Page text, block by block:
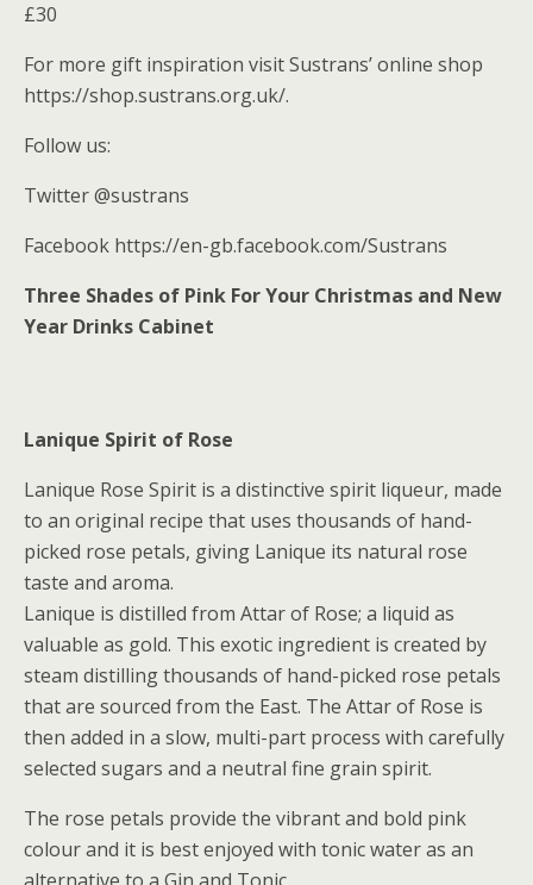
£30
For more gift inspiration visit Sustrans’ online shop
https://shop.sustrans.org.uk/.
Follow us:
Twitter @sustrans
Facebook https://en-gb.facebook.com/Sustrans
Three Shades of Pink For Your Christmas and New
Year Drinks Cabinet
Lanique Spirit of Rose
Lanique Rose Spirit is a distinctive spirit liqueur, made
to an original recipe that uses thousands of hand-
picked rose petals, giving Lanique its natural rose
taste and aroma.
Lanique is distilled from Attar of Rose; a liquid as
valuable as gold. This exotic ingredient is created by
steam distilling thousands of hand-picked rose petals
that are sourced from the East. The Attar of Rose is
then added in a slow, multi-part process with carefully
selected sugars and a neutral fine grain spirit.
The rose petals provide the vibrant and bold pink
colour and it is best enjoyed with tonic water as an